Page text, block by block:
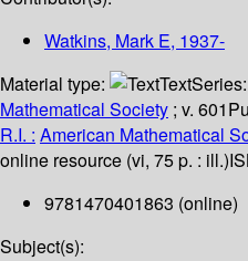
Watkins, Mark E, 1937-
Material type:
TextSeries:
Mathematical Society ; v. 601
R.I. : American Mathematical
online resource (vi, 75 p. : ill.)
9781470401863 (online)
Subject(s):